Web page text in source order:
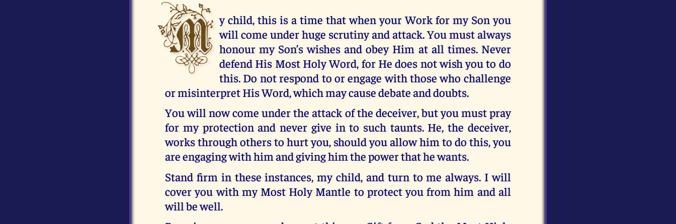
M y child, this is a time that when your Work for my Son you
will come under huge scrutiny and attack. You must always
honour my Son’s wishes and obey Him at all times. Never
defend His Most Holy Word, for He does not wish you to do
this. Do not respond to or engage with those who challenge
or misinterpret His Word, which may cause debate and doubts.
You will now come under the attack of the deceiver, but you must pray
for my protection and never give in to such taunts. He, the deceiver,
works through others to hurt you, should you allow him to do this, you
are engaging with him and giving him the power that he wants.
Stand firm in these instances, my child, and turn to me always. I will
cover you with my Most Holy Mantle to protect you from him and all
will be well.